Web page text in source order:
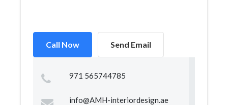
Call Now Send Email
971 565744785
info@AMH-interiordesign.ae